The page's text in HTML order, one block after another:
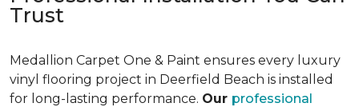
Trust
Medallion Carpet One & Paint ensures every luxury
vinyl flooring project in Deerfield Beach is installed
for long-lasting performance. Our professional